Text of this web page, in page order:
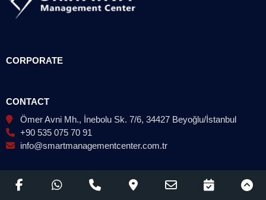
CORPORATE
CONTACT
Ömer Avni Mh., İnebolu Sk. 7/6, 34427 Beyoğlu/İstanbul
+90 535 075 70 91
info@smartmanagementcenter.com.tr